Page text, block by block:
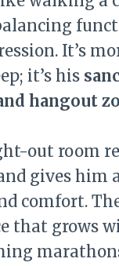
It’s
it’s his
hangout
out room
gives him
comfort.
that grows